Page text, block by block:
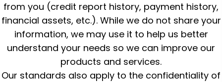
from you (credit report history, payment history,
financial assets, etc.). While we do not share your
information, we may use it to help us better
understand your needs so we can improve our
products and services.
Our standards also apply to the confidentiality of